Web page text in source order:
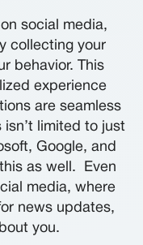
social media,
collecting your
behavior. This
experience
are seamless
limited to just
Google, and
as well. Even
media, where
news updates,
you.